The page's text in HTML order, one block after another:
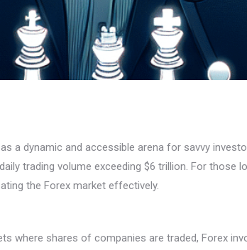
a dynamic and accessible arena for savvy
trading volume exceeding $6 trillion. For
the Forex market effectively.
where shares of companies are traded, Forex